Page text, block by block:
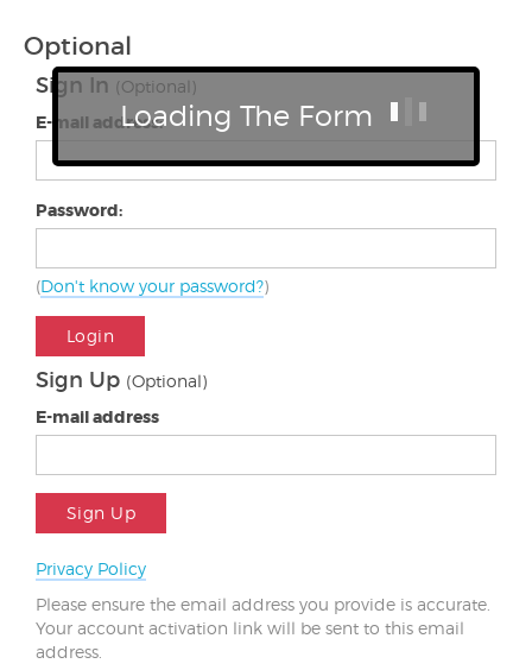
Optional
Sign In (Optional)
E-mail address:
Password:
(Don't know your password?)
Login
Sign Up (Optional)
E-mail address
Sign Up
Privacy Policy
Please ensure the email address you provide is accurate.
Your account activation link will be sent to this email
address.
Loading The Form